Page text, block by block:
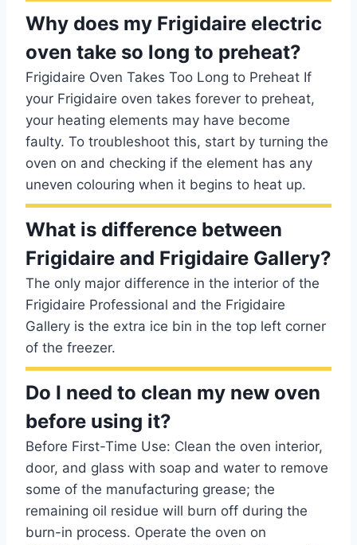
Why does my Frigidaire electric
oven take so long to preheat?
Frigidaire Oven Takes Too Long to Preheat If
your Frigidaire oven takes forever to preheat,
your heating elements may have become
faulty. To troubleshoot this, start by turning the
oven on and checking if the element has any
uneven colouring when it begins to heat up.
What is difference between
Frigidaire and Frigidaire Gallery?
The only major difference in the interior of the
Frigidaire Professional and the Frigidaire
Gallery is the extra ice bin in the top left corner
of the freezer.
Do I need to clean my new oven
before using it?
Before First-Time Use: Clean the oven interior,
door, and glass with soap and water to remove
some of the manufacturing grease; the
remaining oil residue will burn off during the
burn-in process. Operate the oven on